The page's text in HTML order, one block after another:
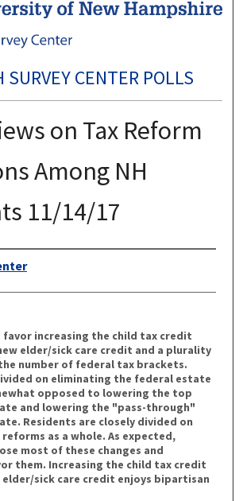
SURVEY CENTER POLLS
on Tax Reform
Among NH
11/14/17
increasing the child tax credit
elder/sick care credit and a plurality
number of federal tax brackets.
on eliminating the federal estate
opposed to lowering the top
and lowering the "pass-through"
Residents are closely divided on
as a whole. As expected,
most of these changes and
them. Increasing the child tax credit
elder/sick care credit enjoys bipartisan